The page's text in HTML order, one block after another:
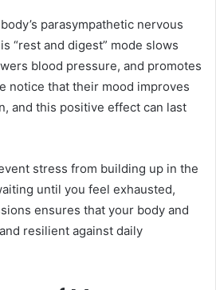
parasympathetic nervous
“rest and digest” mode slows
blood pressure, and promotes
notice that their mood improves
and this positive effect can last
stress from building up in the
until you feel exhausted,
ensures that your body and
resilient against daily